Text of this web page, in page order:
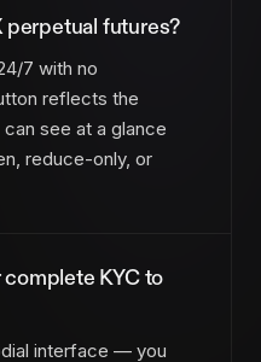
perpetual futures?
7 with no
reflects the
see at a glance
reduce-only, or
KYC to
interface — you